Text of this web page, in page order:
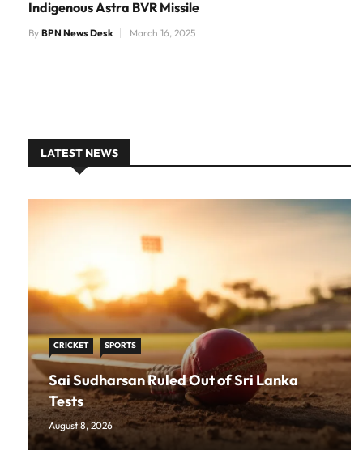
Indigenous Astra BVR Missile
By BPN News Desk March 16, 2025
LATEST NEWS
CRICKET SPORTS
Sai Sudharsan Ruled Out of Sri Lanka
Tests
August 8, 2026